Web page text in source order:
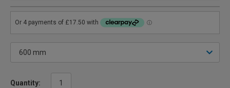
Quantity: